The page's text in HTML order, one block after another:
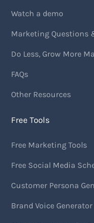
Watch a demo
Marketing Questions
Do Less, Grow More
FAQs
Other Resources
Free Tools
Free Marketing Tools
Free Social Media
Customer Persona
Brand Voice Generator